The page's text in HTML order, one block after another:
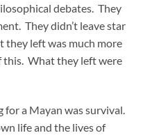
debates. They
They didn’t leave star
they left was much more
this. What they left were
a Mayan was survival.
life and the lives of